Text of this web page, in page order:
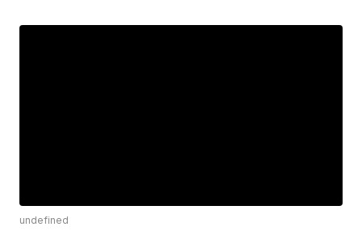
undefined